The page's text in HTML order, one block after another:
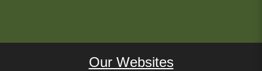
Our Websites